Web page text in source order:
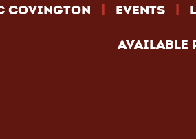
COVINGTON | EVENTS |
AVAILABLE